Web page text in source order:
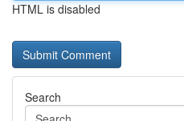
HTML is disabled
Search